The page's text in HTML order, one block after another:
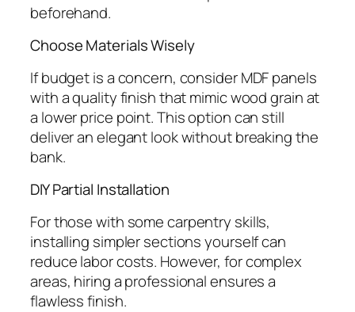
beforehand.
Choose Materials Wisely
If budget is a concern, consider MDF panels
with a quality finish that mimic wood grain at
a lower price point. This option can still
deliver an elegant look without breaking the
bank.
DIY Partial Installation
For those with some carpentry skills,
installing simpler sections yourself can
reduce labor costs. However, for complex
areas, hiring a professional ensures a
flawless finish.